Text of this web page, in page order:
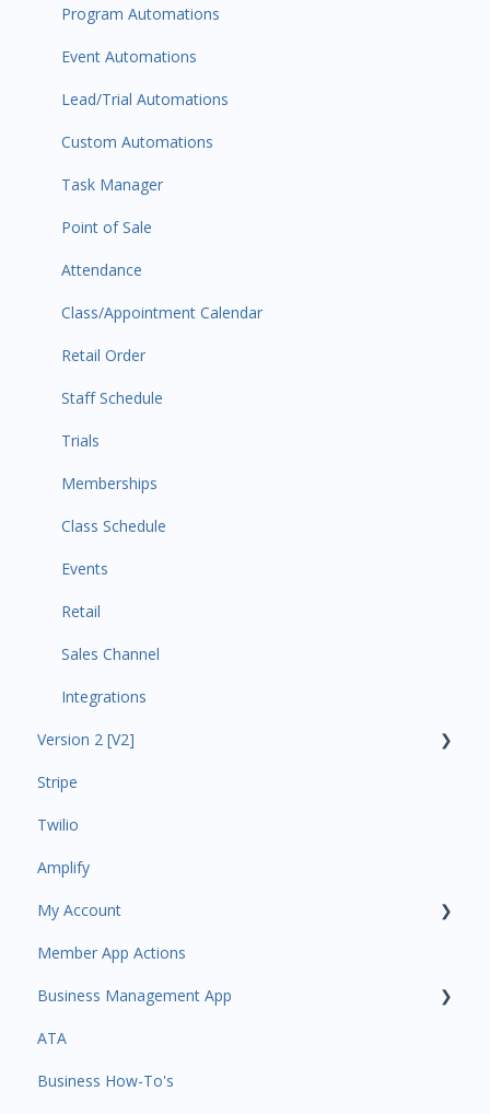
Program Automations
Event Automations
Lead/Trial Automations
Custom Automations
Task Manager
Point of Sale
Attendance
Class/Appointment Calendar
Retail Order
Staff Schedule
Trials
Memberships
Class Schedule
Events
Retail
Sales Channel
Integrations
Version 2 [V2]
Insights
Payments
Contacts
Amplify
Communications
Services and Products
Attendance
Rank Promotions
Stripe
Twilio
Amplify
My Account
Plan and Billing
Users and Permissions
Business Profile
Business Account Management
Member App Actions
Business Management App
Business Manager App Sections
ATA
Business How-To's